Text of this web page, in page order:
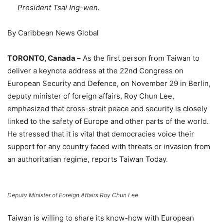
President Tsai Ing-wen.
By Caribbean News Global
TORONTO, Canada – As the first person from Taiwan to
deliver a keynote address at the 22nd Congress on
European Security and Defence, on November 29 in Berlin,
deputy minister of foreign affairs, Roy Chun Lee,
emphasized that cross-strait peace and security is closely
linked to the safety of Europe and other parts of the world.
He stressed that it is vital that democracies voice their
support for any country faced with threats or invasion from
an authoritarian regime, reports Taiwan Today.
Deputy Minister of Foreign Affairs Roy Chun Lee
Taiwan is willing to share its know-how with European